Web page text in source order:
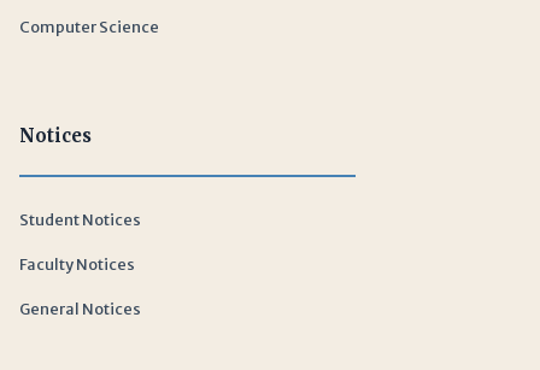
Computer Science
Notices
Student Notices
Faculty Notices
General Notices